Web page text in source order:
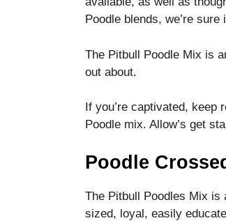
Poodle blends, we’re
The Pitbull Poodle Mix is
out about.
If you’re captivated, keep
Poodle mix. Allow’s get
Poodle
The Pitbull Poodles Mix is
sized, loyal, easily